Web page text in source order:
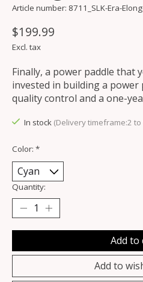
Article number: 8711_SLK-Era-
$199.99
Excl. tax
Finally, a power paddle that
invested in building a
quality control and a one-
In stock (Delivery timeframe:2
Color: *
Quantity:
Add to
Add to